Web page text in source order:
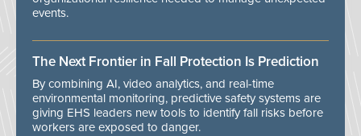
events.
The Next Frontier in Fall Protection Is Prediction
By combining AI, video analytics, and real-time
environmental monitoring, predictive safety systems are
giving EHS leaders new tools to identify fall risks before
workers are exposed to danger.